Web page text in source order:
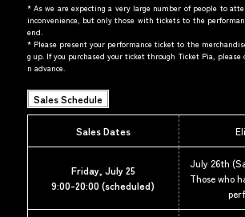
*As we are expecting a very large number of people to
inconvenience, but only those with tickets to the
end.
*Please present your performance ticket to the
g up. If you purchased your ticket through Ticket Pia,
n advance.
Sales Schedule
Sales Dates
Friday, July 25
9:00-20:00 (scheduled)
July 26th
Those who